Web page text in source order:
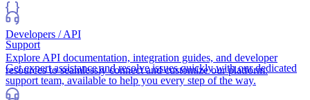
Developers / API
Explore API documentation, integration guides, and developer
resources to seamlessly connect and customize our platform.
Support
Get expert assistance and resolve issues quickly with our dedicated
support team, available to help you every step of the way.